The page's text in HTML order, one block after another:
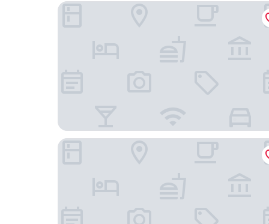
Hilton Garden Inn Lecce
Masseria & Spa Luciagiovanni